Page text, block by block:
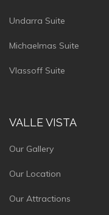
Undarra Suite
Michaelmas Suite
Vlassoff Suite
VALLE VISTA
Our Gallery
Our Location
Our Attractions